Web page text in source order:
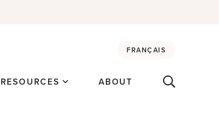
FRANÇAIS
RESOURCES ABOUT